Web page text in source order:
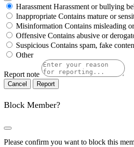
Harassment Harassment or bullying
Inappropriate Contains mature or
Misinformation Contains misleading
Offensive Contains abusive or
Suspicious Contains spam, fake
Other
Report note
Report
Block Member?
Please confirm you want to block this